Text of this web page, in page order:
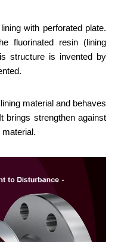
with perforated plate.
fluorinated resin (lining
structure is invented by
material and behaves
brings strengthen against